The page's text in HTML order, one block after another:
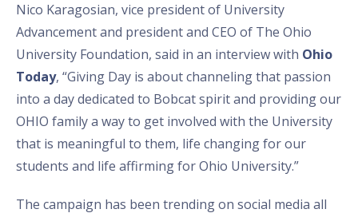
Nico Karagosian, vice president of University
Advancement and president and CEO of The Ohio
University Foundation, said in an interview with Ohio
Today, “Giving Day is about channeling that passion
into a day dedicated to Bobcat spirit and providing our
OHIO family a way to get involved with the University
that is meaningful to them, life changing for our
students and life affirming for Ohio University.”
The campaign has been trending on social media all